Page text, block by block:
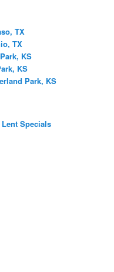
TX
TX
KS
KS
Park, KS
Specials